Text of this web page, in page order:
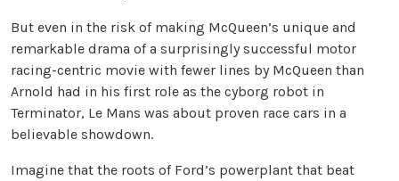
But even in the risk of making McQueen’s unique and
remarkable drama of a surprisingly successful motor
racing-centric movie with fewer lines by McQueen than
Arnold had in his first role as the cyborg robot in
Terminator, Le Mans was about proven race cars in a
believable showdown.
Imagine that the roots of Ford’s powerplant that beat